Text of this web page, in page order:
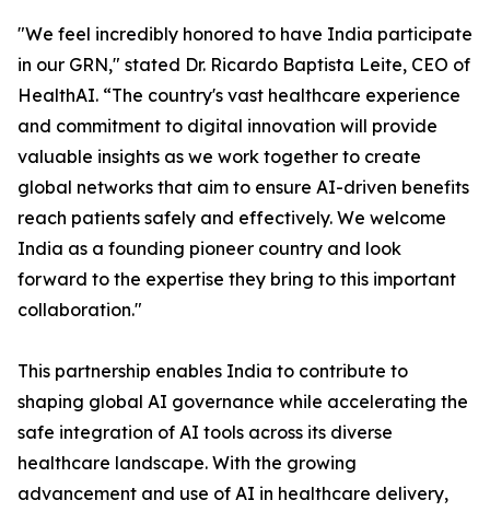
"We feel incredibly honored to have India participate
in our GRN," stated Dr. Ricardo Baptista Leite, CEO of
HealthAI. “The country's vast healthcare experience
and commitment to digital innovation will provide
valuable insights as we work together to create
global networks that aim to ensure AI-driven benefits
reach patients safely and effectively. We welcome
India as a founding pioneer country and look
forward to the expertise they bring to this important
collaboration."
This partnership enables India to contribute to
shaping global AI governance while accelerating the
safe integration of AI tools across its diverse
healthcare landscape. With the growing
advancement and use of AI in healthcare delivery,